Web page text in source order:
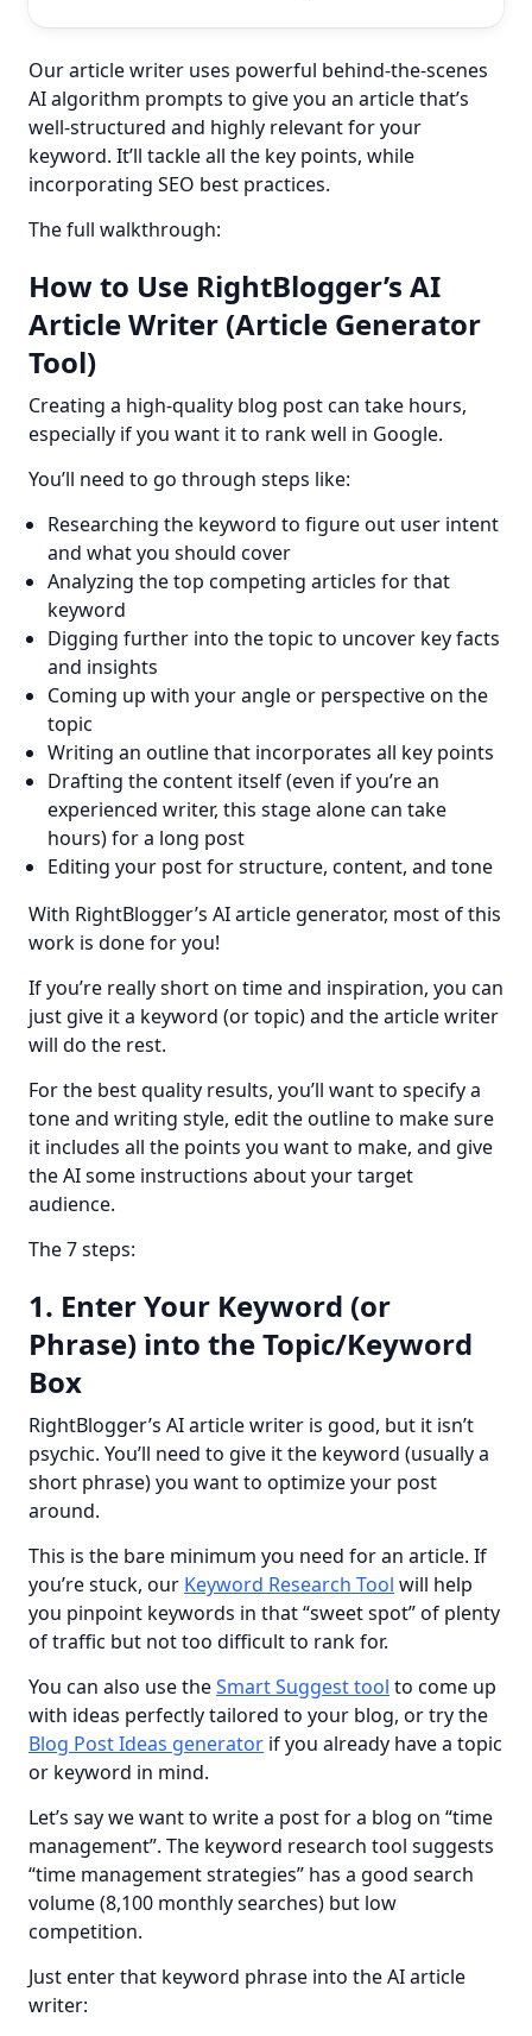
Our article writer uses powerful behind-the-scenes
AI algorithm prompts to give you an article that’s
well-structured and highly relevant for your
keyword. It’ll tackle all the key points, while
incorporating SEO best practices.
The full walkthrough:
How to Use RightBlogger’s AI
Article Writer (Article Generator
Tool)
Creating a high-quality blog post can take hours,
especially if you want it to rank well in Google.
You’ll need to go through steps like:
Researching the keyword to figure out user intent
and what you should cover
Analyzing the top competing articles for that
keyword
Digging further into the topic to uncover key facts
and insights
Coming up with your angle or perspective on the
topic
Writing an outline that incorporates all key points
Drafting the content itself (even if you’re an
experienced writer, this stage alone can take
hours) for a long post
Editing your post for structure, content, and tone
With RightBlogger’s AI article generator, most of this
work is done for you!
If you’re really short on time and inspiration, you can
just give it a keyword (or topic) and the article writer
will do the rest.
For the best quality results, you’ll want to specify a
tone and writing style, edit the outline to make sure
it includes all the points you want to make, and give
the AI some instructions about your target
audience.
The 7 steps:
1. Enter Your Keyword (or
Phrase) into the Topic/Keyword
Box
RightBlogger’s AI article writer is good, but it isn’t
psychic. You’ll need to give it the keyword (usually a
short phrase) you want to optimize your post
around.
This is the bare minimum you need for an article. If
you’re stuck, our Keyword Research Tool will help
you pinpoint keywords in that “sweet spot” of plenty
of traffic but not too difficult to rank for.
You can also use the Smart Suggest tool to come up
Blog Post Ideas generator if you already have a topic
or keyword in mind.
Let’s say we want to write a post for a blog on “time
management”. The keyword research tool suggests
“time management strategies” has a good search
volume (8,100 monthly searches) but low
competition.
Just enter that keyword phrase into the AI article
writer: